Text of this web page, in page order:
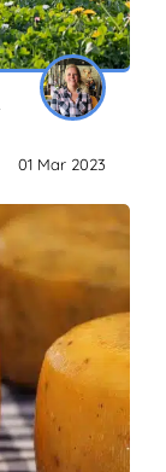
01 Mar 2023